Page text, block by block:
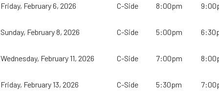
Friday, February 6, 2026 C-Side 8:00pm
Sunday, February 8, 2026 C-Side 5:00pm
Wednesday, February 11, 2026 C-Side 7:00pm
Friday, February 13, 2026 C-Side 5:30pm